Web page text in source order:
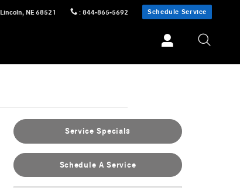
Lincoln, NE 68521 : 844-865-5692 Schedule Service
Service Specials
Schedule A Service